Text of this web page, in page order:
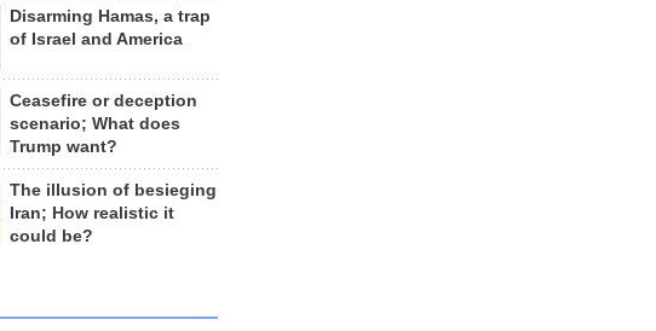
Disarming Hamas, a trap
of Israel and America
Ceasefire or deception
scenario; What does
Trump want?
The illusion of besieging
Iran; How realistic it
could be?